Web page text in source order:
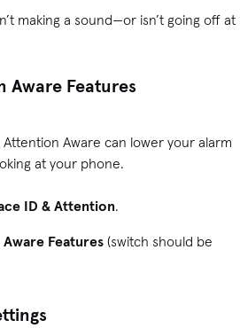
making a sound—or isn’t going off at
Aware Features
Aware can lower your alarm
at your phone.
ID & Attention.
Features(switch should be